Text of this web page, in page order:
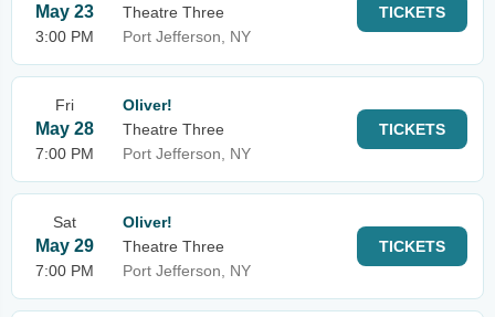
May 23
3:00 PM
Theatre Three
Port Jefferson, NY
TICKETS
Fri
May 28
7:00 PM
Oliver!
Theatre Three
Port Jefferson, NY
TICKETS
Sat
May 29
7:00 PM
Oliver!
Theatre Three
Port Jefferson, NY
TICKETS